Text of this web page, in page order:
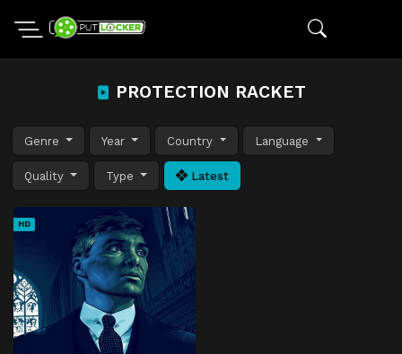
PROTECTION RACKET
Genre Year Country Language
Quality Type Latest
HD